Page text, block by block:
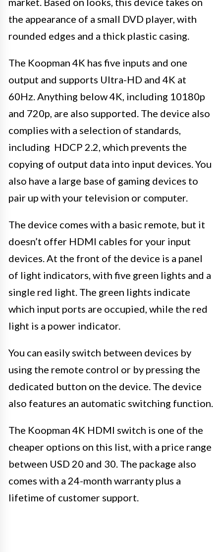
the appearance of a small DVD player, with
rounded edges and a thick plastic casing.
The Koopman 4K has five inputs and one
output and supports Ultra-HD and 4K at
60Hz. Anything below 4K, including 10180p
and 720p, are also supported. The device also
complies with a selection of standards,
including HDCP 2.2, which prevents the
copying of output data into input devices. You
also have a large base of gaming devices to
pair up with your television or computer.
The device comes with a basic remote, but it
doesn’t offer HDMI cables for your input
devices. At the front of the device is a panel
of light indicators, with five green lights and a
single red light. The green lights indicate
which input ports are occupied, while the red
light is a power indicator.
You can easily switch between devices by
using the remote control or by pressing the
dedicated button on the device. The device
also features an automatic switching function.
The Koopman 4K HDMI switch is one of the
cheaper options on this list, with a price range
between USD 20 and 30. The package also
comes with a 24-month warranty plus a
lifetime of customer support.